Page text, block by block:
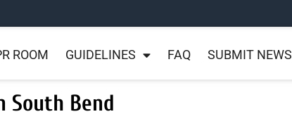
ROOM GUIDELINES FAQ SUBMIT NEWS
South Bend